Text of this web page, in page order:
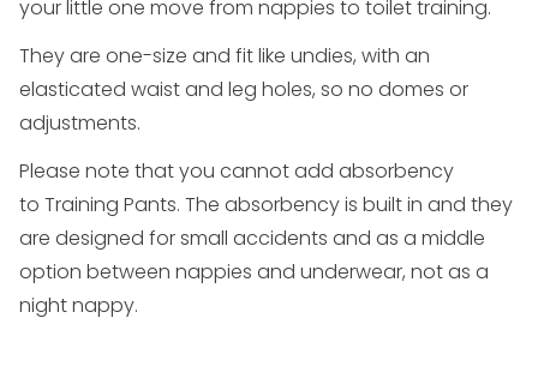
your little one move from nappies to toilet training.
They are one-size and fit like undies, with an
elasticated waist and leg holes, so no domes or
adjustments.
Please note that you cannot add absorbency
to Training Pants. The absorbency is built in and they
are designed for small accidents and as a middle
option between nappies and underwear, not as a
night nappy.